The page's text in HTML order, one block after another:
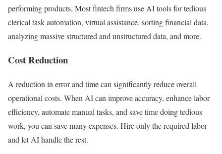
performing products. Most fintech firms use AI tools for tedious
clerical task automation, virtual assistance, sorting financial data,
analyzing massive structured and unstructured data, and more.
Cost Reduction
A reduction in error and time can significantly reduce overall
operational costs. When AI can improve accuracy, enhance labor
efficiency, automate manual tasks, and save time doing tedious
work, you can save many expenses. Hire only the required labor
and let AI handle the rest.